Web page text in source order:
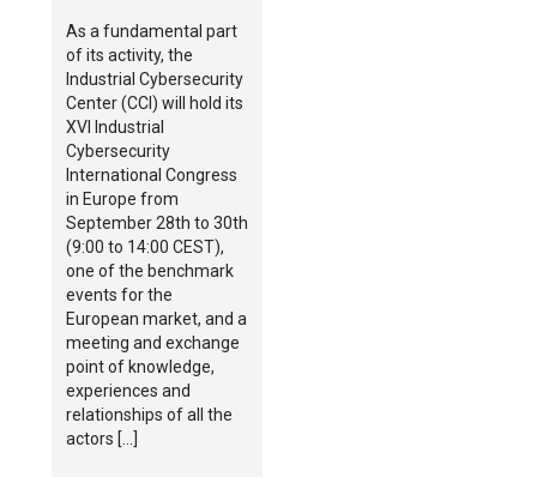
As a fundamental part
of its activity, the
Industrial Cybersecurity
Center (CCI) will hold its
XVI Industrial
Cybersecurity
International Congress
in Europe from
September 28th to 30th
(9:00 to 14:00 CEST),
one of the benchmark
events for the
European market, and a
meeting and exchange
point of knowledge,
experiences and
relationships of all the
actors […]